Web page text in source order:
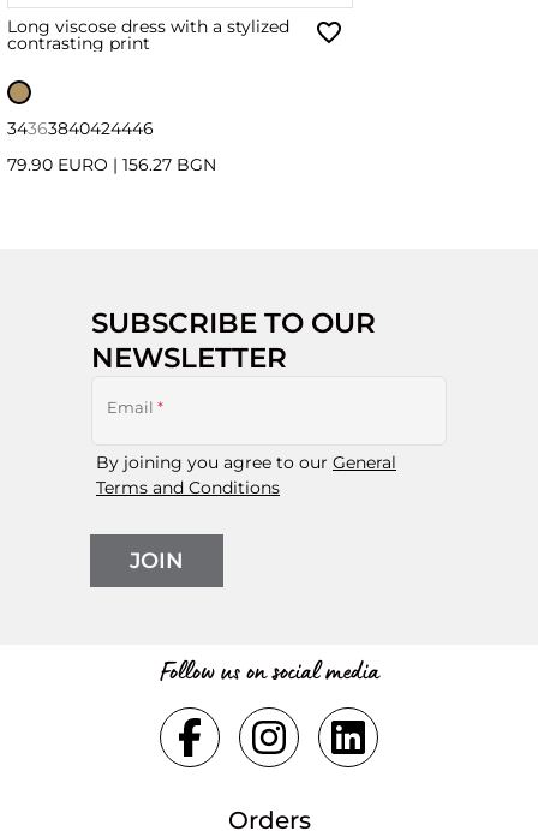
Long viscose dress with a stylized
contrasting print
34363840424446
79.90 EURO | 156.27 BGN
SUBSCRIBE TO OUR
NEWSLETTER
Email *
By joining you agree to our General
Terms and Conditions
JOIN
Follow us on social media
Orders